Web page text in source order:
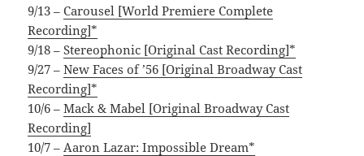
9/13 –Carousel [World Premiere Complete
Recording]*
9/18 –Stereophonic [Original Cast Recording]*
9/27 –New Faces of ’56 [Original Broadway Cast
Recording]*
10/6 –Mack & Mabel [Original Broadway Cast
Recording]
10/7 – Aaron Lazar: Impossible Dream*